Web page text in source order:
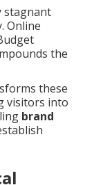
stagnant
Online
the
these
visitors into
brand